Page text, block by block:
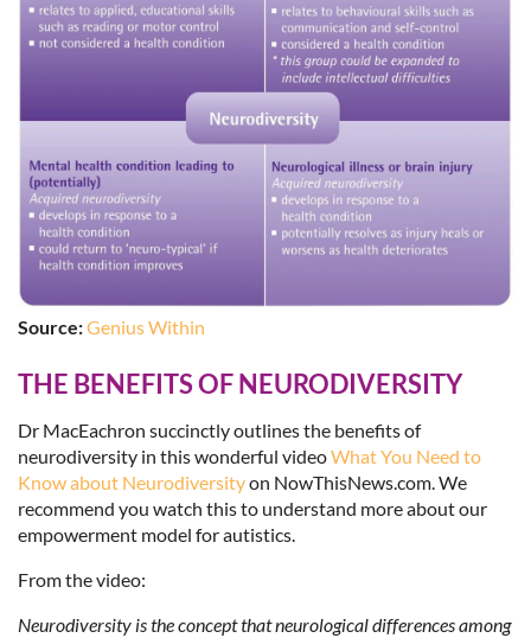
Source:Genius Within
THE BENEFITS OF NEURODIVERSITY
Dr MacEachron succinctly outlines the benefits of
neurodiversity in this wonderful videoWhat You Need to
Know about Neurodiversityon NowThisNews.com. We
recommend you watch this to understand more about our
empowerment model for autistics.
From the video:
Neurodiversity is the concept that neurological differences among